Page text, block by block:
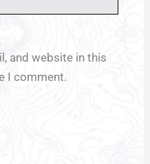
and website in this
I comment.